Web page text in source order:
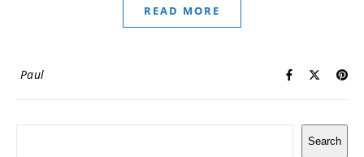
READ MORE
Paul
Search